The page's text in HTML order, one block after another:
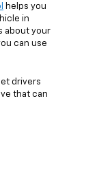
helps you
in
about your
can use
drivers
that can